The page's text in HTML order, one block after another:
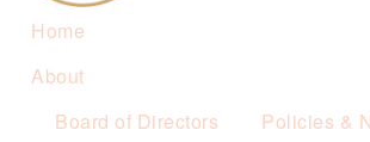
Home
About
Board of Directors
Policies &